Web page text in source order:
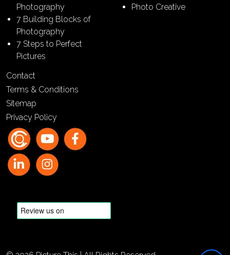
Photography
7 Building Blocks of
Photography
7 Steps to Perfect
Pictures
Photo Creative
Contact
Terms & Conditions
Sitemap
Privacy Policy